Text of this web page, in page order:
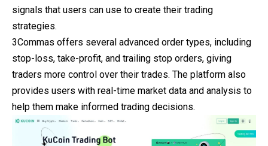
signals that users can use to create their trading
strategies.
3Commas offers several advanced order types, including
stop-loss, take-profit, and trailing stop orders, giving
traders more control over their trades. The platform also
provides users with real-time market data and analysis to
help them make informed trading decisions.